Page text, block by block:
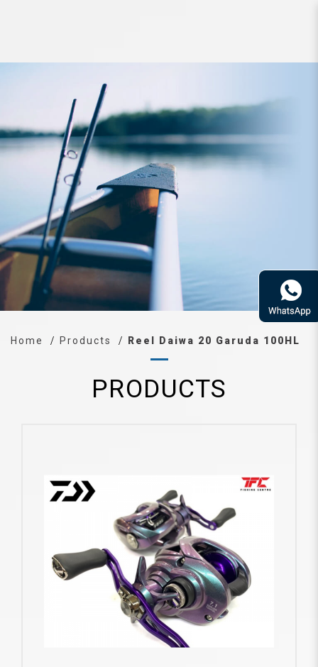
Reel Daiwa 20 Garuda 100HL
Home Products Reel Daiwa 20 Garuda 100HL
PRODUCTS